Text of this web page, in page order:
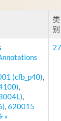
类
别
(cfb_p40),
,
,
,620015
»
27